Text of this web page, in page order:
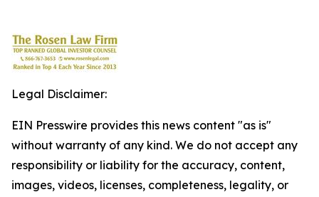
Legal Disclaimer:
EIN Presswire provides this news content "as is"
without warranty of any kind. We do not accept any
responsibility or liability for the accuracy, content,
images, videos, licenses, completeness, legality, or